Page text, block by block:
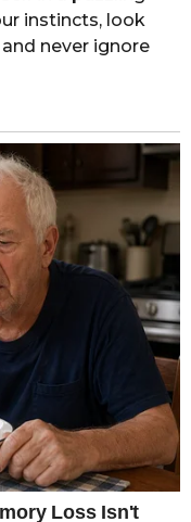
instincts, look
never ignore